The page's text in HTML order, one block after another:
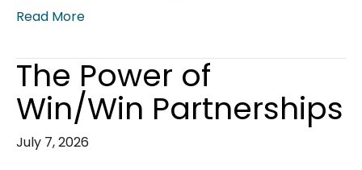
Read More
The Power of
Win/Win Partnerships
July 7, 2026